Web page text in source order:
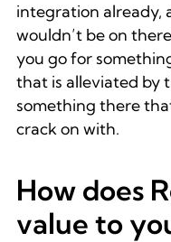
integration already,
wouldn’t be on
you go for
that is alleviated by
something there
crack on with.
How does
value to